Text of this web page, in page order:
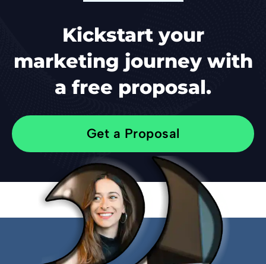
Kickstart your
marketing journey with
a free proposal.
Get a Proposal